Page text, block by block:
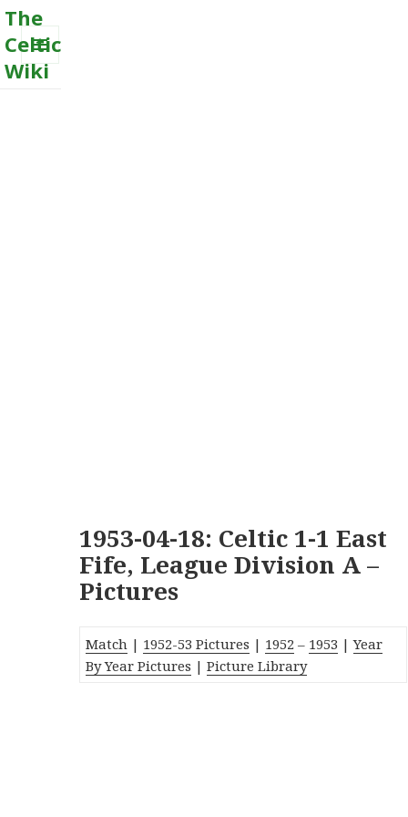
The
Celtic
Wiki
MENU
1953-04-18: Celtic 1-1 East
Fife, League Division A –
Pictures
Match | 1952-53 Pictures | 1952 – 1953 |Year
By Year Pictures |Picture Library